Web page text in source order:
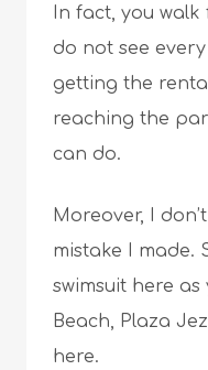
In fact, you
do not see
getting the
reaching the
can do.
Moreover, I
mistake I made.
swimsuit here as
Beach, Plaza
here.